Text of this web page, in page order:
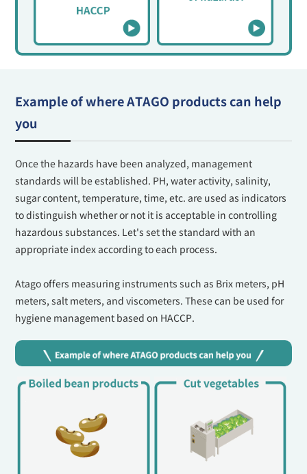
Example of where ATAGO products can help
you
Once the hazards have been analyzed, management
standards will be established. PH, water activity, salinity,
sugar content, temperature, time, etc. are used as indicators
to distinguish whether or not it is acceptable in controlling
hazardous substances. Let's set the standard with an
appropriate index according to each process.
Atago offers measuring instruments such as Brix meters, pH
meters, salt meters, and viscometers. These can be used for
hygiene management based on HACCP.